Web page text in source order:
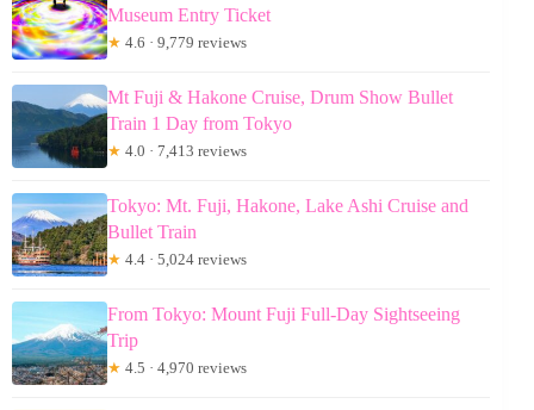
Museum Entry Ticket
★ 4.6 · 9,779 reviews
Mt Fuji & Hakone Cruise, Drum Show Bullet
Train 1 Day from Tokyo
★ 4.0 · 7,413 reviews
Tokyo: Mt. Fuji, Hakone, Lake Ashi Cruise and
Bullet Train
★ 4.4 · 5,024 reviews
From Tokyo: Mount Fuji Full-Day Sightseeing
Trip
★ 4.5 · 4,970 reviews